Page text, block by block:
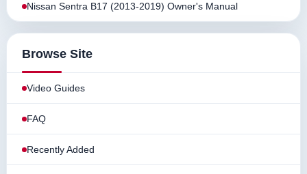
Nissan Sentra B17 (2013-2019) Owner's Manual
Browse Site
Video Guides
FAQ
Recently Added